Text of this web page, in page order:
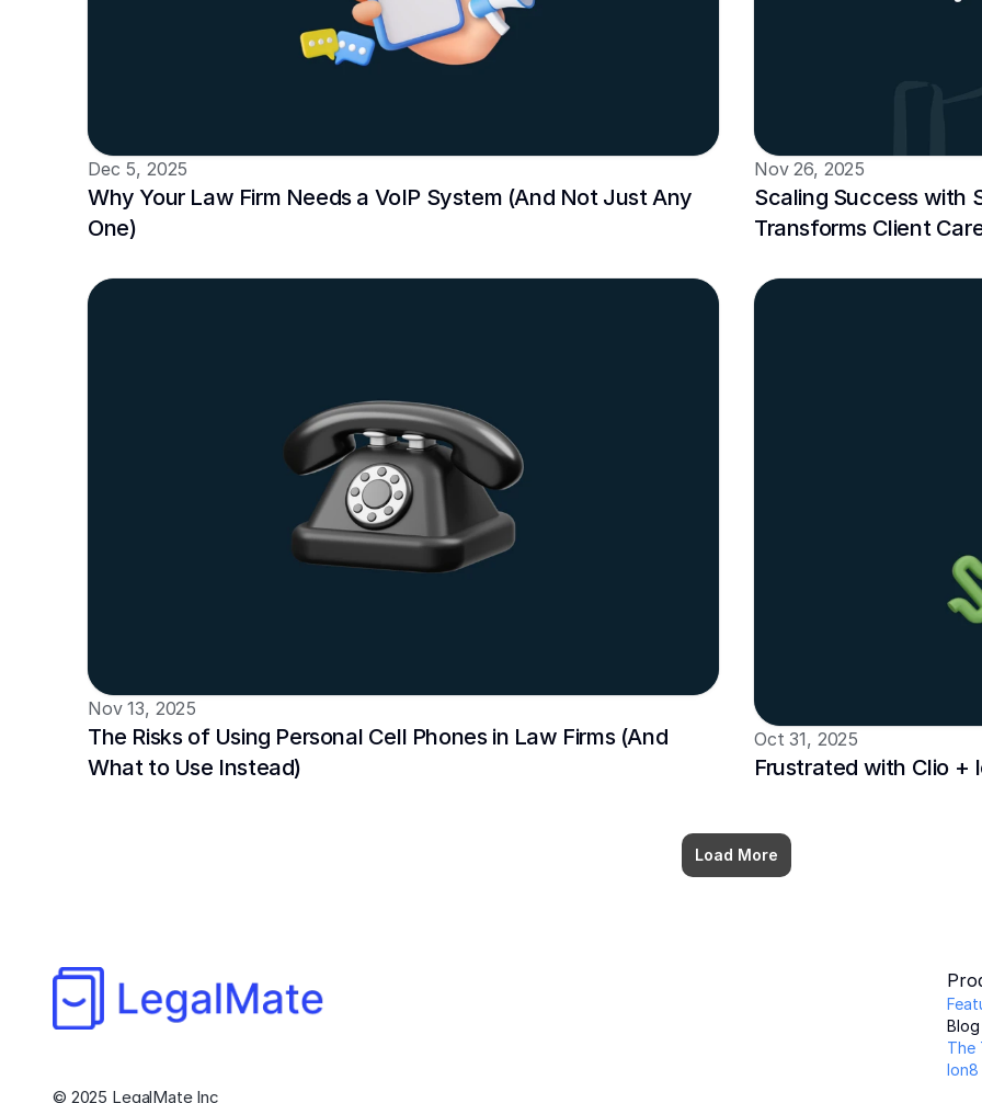
Dec 5, 2025
Why Your Law Firm Needs a VoIP System (And Not Just Any
One)
Nov 26, 2025
Scaling Success with
Transforms Client
Nov 13, 2025
The Risks of Using Personal Cell Phones in Law Firms (And
What to Use Instead)
Oct 31, 2025
Frustrated with Clio +
Load More
Blog
The
Ion8
© 2025 LegalMate Inc